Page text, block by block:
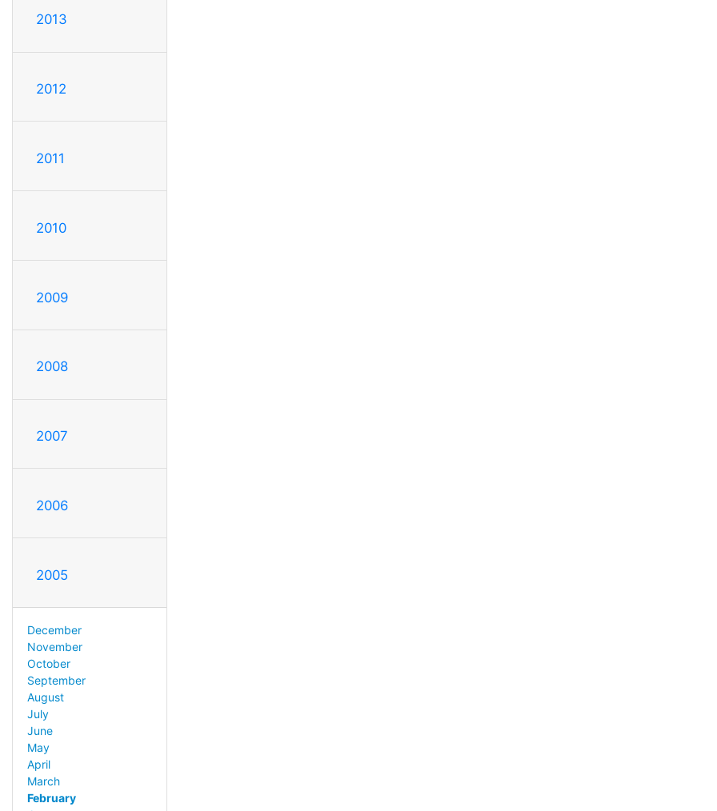
2013
2012
2011
2010
2009
2008
2007
2006
2005
December
November
October
September
August
July
June
May
April
March
February